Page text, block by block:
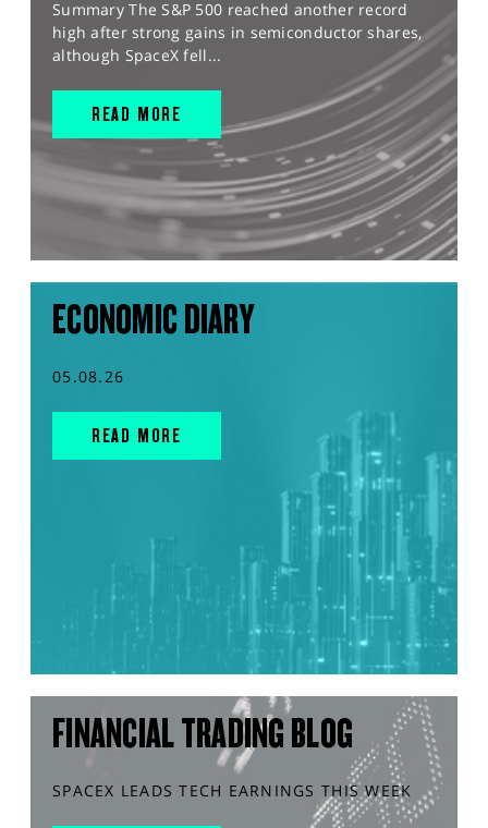
Summary The S&P 500 reached another record
high after strong gains in semiconductor shares,
although SpaceX fell...
READ MORE
ECONOMIC DIARY
05.08.26
READ MORE
FINANCIAL TRADING BLOG
SPACEX LEADS TECH EARNINGS THIS WEEK